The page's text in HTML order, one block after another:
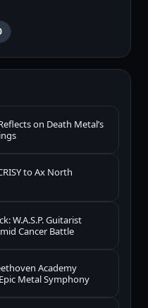
on Death Metal’s
to Ax North
W.A.S.P. Guitarist
Cancer Battle
Academy
Metal Symphony